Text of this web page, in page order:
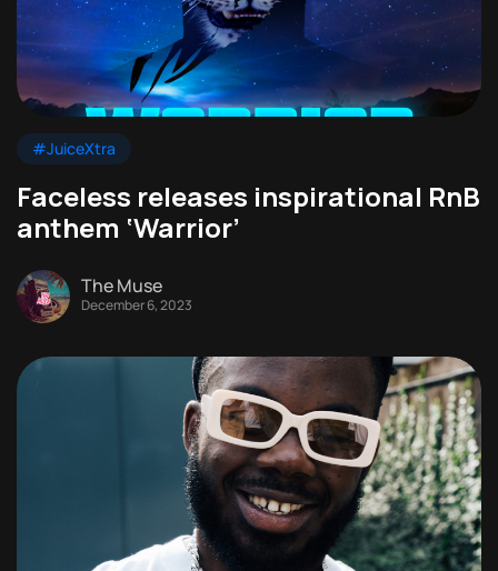
#JuiceXtra
Faceless releases inspirational RnB
anthem ‘Warrior’
The Muse
December 6, 2023